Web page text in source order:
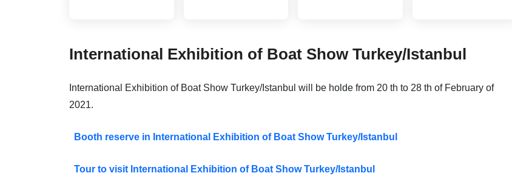
International Exhibition of Boat Show Turkey/Istanbul
International Exhibition of Boat Show Turkey/Istanbul will be holde from 20 th to 28 th of February of
2021.
Booth reserve in International Exhibition of Boat Show Turkey/Istanbul
Tour to visit International Exhibition of Boat Show Turkey/Istanbul